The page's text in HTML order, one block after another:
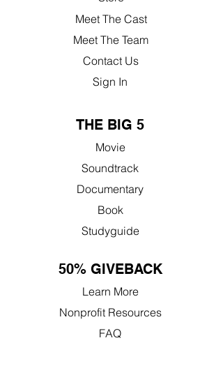
Meet The Cast
Meet The Team
Contact Us
Sign In
THE BIG 5
Movie
Soundtrack
Documentary
Book
Studyguide
50% GIVEBACK
Learn More
Nonprofit Resources
FAQ